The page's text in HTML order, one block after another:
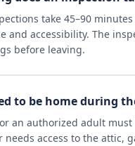
take 45–90
and accessibility. The
before leaving.
to be home during
or an authorized adult
needs access to the attic,